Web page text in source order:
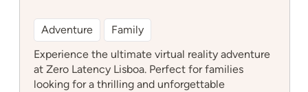
Adventure
Family
Experience the ultimate virtual reality adventure
at Zero Latency Lisboa. Perfect for families
looking for a thrilling and unforgettable